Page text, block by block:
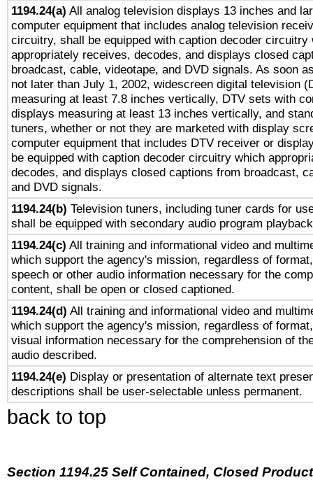
1194.24(a) All analog television displays 13 inches and
computer equipment that includes analog television
circuitry, shall be equipped with caption decoder circuitry
appropriately receives, decodes, and displays closed
broadcast, cable, videotape, and DVD signals. As soon
not later than July 1, 2002, widescreen digital television
measuring at least 7.8 inches vertically, DTV sets with
displays measuring at least 13 inches vertically, and
tuners, whether or not they are marketed with display
computer equipment that includes DTV receiver or
be equipped with caption decoder circuitry which
decodes, and displays closed captions from broadcast,
and DVD signals.
1194.24(b) Television tuners, including tuner cards for
shall be equipped with secondary audio program
1194.24(c) All training and informational video and
which support the agency's mission, regardless of
speech or other audio information necessary for the
content, shall be open or closed captioned.
1194.24(d) All training and informational video and
which support the agency's mission, regardless of
visual information necessary for the comprehension of
audio described.
1194.24(e) Display or presentation of alternate text
descriptions shall be user-selectable unless permanent.
back to top
Section 1194.25 Self Contained, Closed